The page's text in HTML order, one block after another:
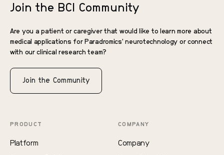
Join the BCI Community
Are you a patient or caregiver that would like to learn more about
medical applications for Paradromics’ neurotechnology or connect
with our clinical research team?
Join the Community
PRODUCT
Platform
COMPANY
Company